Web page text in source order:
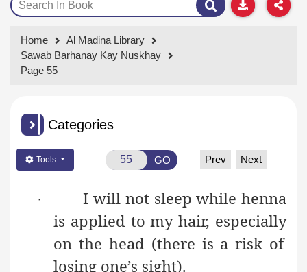
Home
Al Madina Library
Sawab Barhanay Kay Nuskhay
Page 55
Categories
Tools GO Prev Next
·
I will not sleep while henna
is applied to my hair, especially
on the head (there is a risk of
losing one’s sight).